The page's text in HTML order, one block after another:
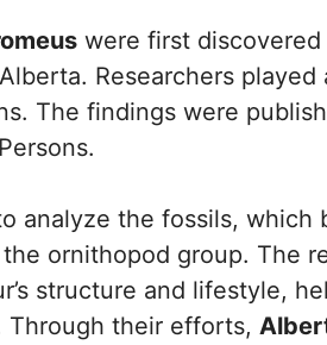
were first
Researchers played
The findings were
analyze the fossils, which
ornithopod group. The
structure and lifestyle,
Through their efforts,